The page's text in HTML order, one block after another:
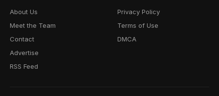
About Us
Meet the Team
Contact
Advertise
RSS Feed
Privacy Policy
Terms of Use
DMCA